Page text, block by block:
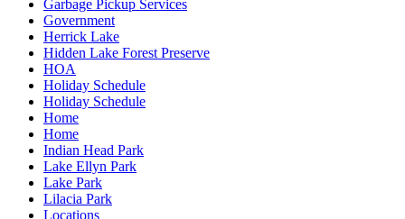
Garbage Pickup Services
Government
Herrick Lake
Hidden Lake Forest Preserve
HOA
Holiday Schedule
Holiday Schedule
Home
Home
Indian Head Park
Lake Ellyn Park
Lake Park
Lilacia Park
Locations